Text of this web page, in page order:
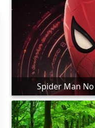
Spider Man